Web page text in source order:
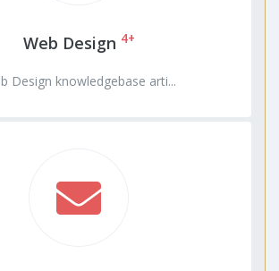
Web Design 4+
Design knowledgebase arti...